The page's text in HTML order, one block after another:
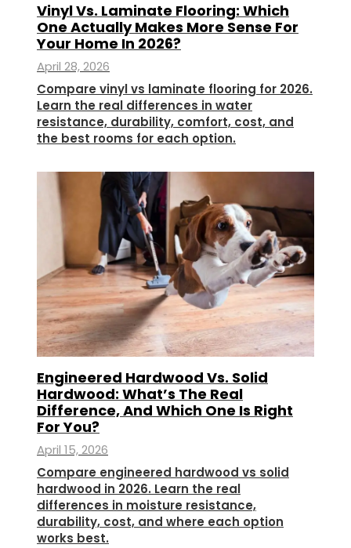
Vinyl Vs. Laminate Flooring: Which
One Actually Makes More Sense For
Your Home In 2026?
April 28, 2026
Compare vinyl vs laminate flooring for 2026.
Learn the real differences in water
resistance, durability, comfort, cost, and
the best rooms for each option.
Engineered Hardwood Vs. Solid
Hardwood: What’s The Real
Difference, And Which One Is Right
For You?
April 15, 2026
Compare engineered hardwood vs solid
hardwood in 2026. Learn the real
differences in moisture resistance,
durability, cost, and where each option
works best.